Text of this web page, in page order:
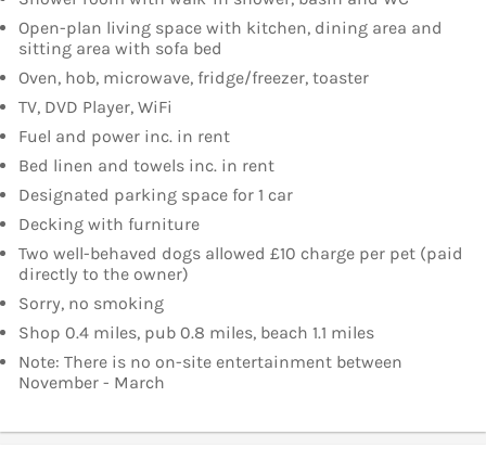
Open-plan living space with kitchen, dining area and
sitting area with sofa bed
Oven, hob, microwave, fridge/freezer, toaster
TV, DVD Player, WiFi
Fuel and power inc. in rent
Bed linen and towels inc. in rent
Designated parking space for 1 car
Decking with furniture
Two well-behaved dogs allowed £10 charge per pet (paid
directly to the owner)
Sorry, no smoking
Shop 0.4 miles, pub 0.8 miles, beach 1.1 miles
Note: There is no on-site entertainment between
November - March